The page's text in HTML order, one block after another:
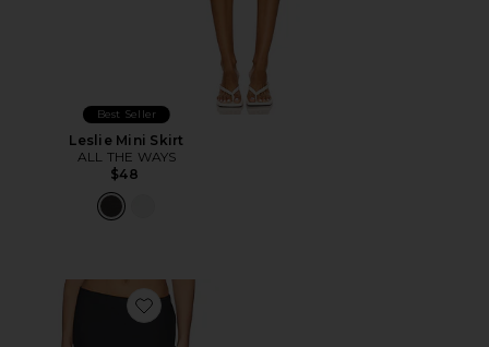
Best Seller
Leslie Mini Skirt
ALL THE WAYS
$48
Favorite Blossom Skirt